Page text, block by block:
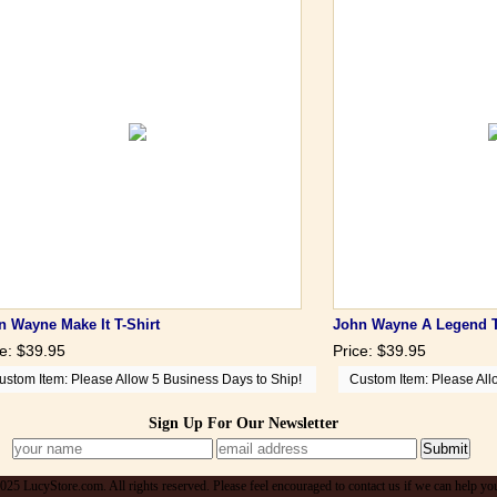
Wayne Make It T-Shirt
$39.95
Item: Please Allow 5 Business Days to Ship!
John Wayne A Legend
Price: $39.95
Custom Item: Please
Sign Up For Our Newsletter
LucyStore.com. All rights reserved. Please feel encouraged to contact us if we can help